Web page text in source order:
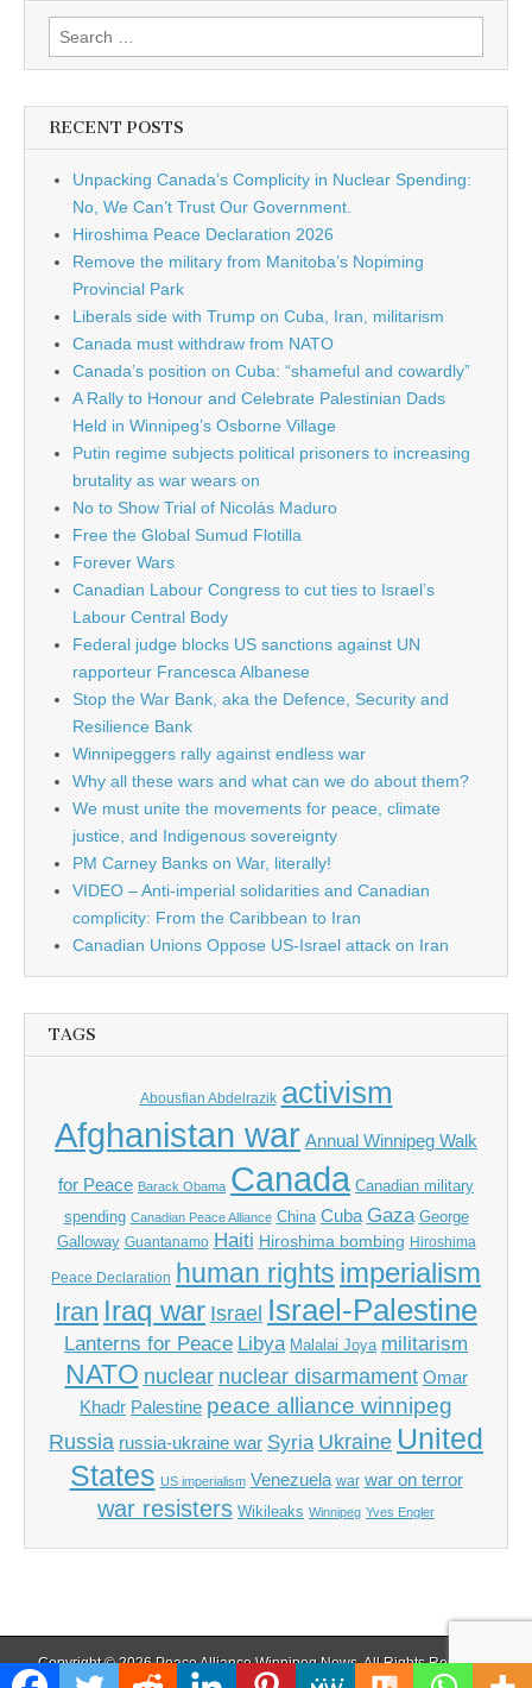
Search for:
RECENT POSTS
Unpacking Canada’s Complicity in Nuclear Spending:
No, We Can’t Trust Our Government.
Hiroshima Peace Declaration 2026
Remove the military from Manitoba’s Nopiming
Provincial Park
Liberals side with Trump on Cuba, Iran, militarism
Canada must withdraw from NATO
Canada’s position on Cuba: “shameful and cowardly”
A Rally to Honour and Celebrate Palestinian Dads
Held in Winnipeg’s Osborne Village
Putin regime subjects political prisoners to increasing
brutality as war wears on
No to Show Trial of Nicolás Maduro
Free the Global Sumud Flotilla
Forever Wars
Canadian Labour Congress to cut ties to Israel’s
Labour Central Body
Federal judge blocks US sanctions against UN
rapporteur Francesca Albanese
Stop the War Bank, aka the Defence, Security and
Resilience Bank
Winnipeggers rally against endless war
Why all these wars and what can we do about them?
We must unite the movements for peace, climate
justice, and Indigenous sovereignty
PM Carney Banks on War, literally!
VIDEO – Anti-imperial solidarities and Canadian
complicity: From the Caribbean to Iran
Canadian Unions Oppose US-Israel attack on Iran
TAGS
Abousfian Abdelrazik activism
Afghanistan war Annual Winnipeg Walk
for Peace Barack Obama Canada Canadian military
spending Canadian Peace Alliance China Cuba Gaza George
Galloway Guantanamo Haiti Hiroshima bombing Hiroshima
Peace Declaration human rights imperialism
Iran Iraq war Israel Israel-Palestine
Lanterns for Peace Libya Malalai Joya militarism
NATO nuclear nuclear disarmament Omar
Khadr Palestine peace alliance winnipeg
Russia russia-ukraine war Syria Ukraine United
States US imperialism Venezuela war war on terror
war resisters Wikileaks Winnipeg Yves Engler
Copyright © 2026Peace Alliance Winnipeg News. All Rights Reserved.